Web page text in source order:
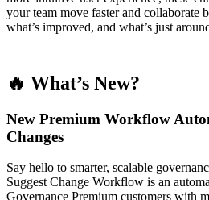
your team move faster and collaborate
what’s improved, and what’s just
🔥 What’s New?
New Premium Workflow
Changes
Say hello to smarter, scalable
Suggest Change Workflow is an
Governance Premium customers with